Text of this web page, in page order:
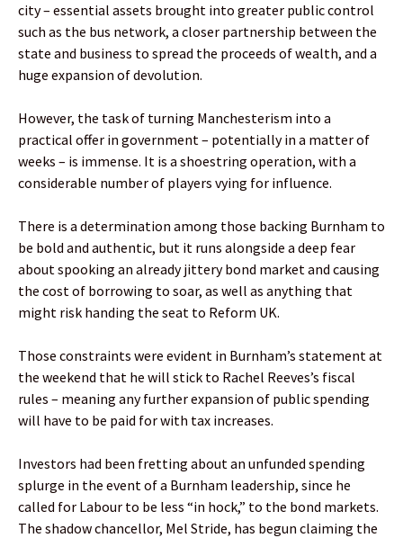
city – essential assets brought into greater public control
such as the bus network, a closer partnership between the
state and business to spread the proceeds of wealth, and a
huge expansion of devolution.
However, the task of turning Manchesterism into a
practical offer in government – potentially in a matter of
weeks – is immense. It is a shoestring operation, with a
considerable number of players vying for influence.
There is a determination among those backing Burnham to
be bold and authentic, but it runs alongside a deep fear
about spooking an already jittery bond market and causing
the cost of borrowing to soar, as well as anything that
might risk handing the seat to Reform UK.
Those constraints were evident in Burnham’s statement at
the weekend that he will stick to Rachel Reeves’s fiscal
rules – meaning any further expansion of public spending
will have to be paid for with tax increases.
Investors had been fretting about an unfunded spending
splurge in the event of a Burnham leadership, since he
called for Labour to be less “in hock,” to the bond markets.
The shadow chancellor, Mel Stride, has begun claiming the